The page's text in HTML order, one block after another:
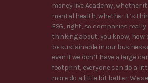
money live Academy, whether
mental health, whether it’s
ESG, right, so companies really
thinking about, you know, how
be sustainable in our
even if we don’t have a large
footprint, everyone can do a
more do a little bit better. We